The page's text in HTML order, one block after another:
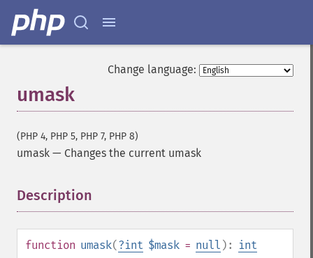
Change language:
umask
(PHP 4, PHP 5, PHP 7, PHP 8)
umask — Changes the current umask
Description
function umask(?int $mask = null ): int